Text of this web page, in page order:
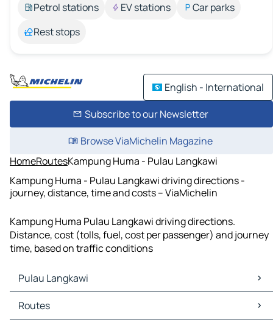
Petrol stations
EV stations
Car parks
Rest stops
English - International
Subscribe to our Newsletter
Browse ViaMichelin Magazine
HomeRoutesKampung Huma - Pulau Langkawi
Kampung Huma - Pulau Langkawi driving directions -
journey, distance, time and costs – ViaMichelin
Kampung Huma Pulau Langkawi driving directions.
Distance, cost (tolls, fuel, cost per passenger) and journey
time, based on traffic conditions
Pulau Langkawi
Pulau Langkawi Maps
Pulau Langkawi Traffic
Routes